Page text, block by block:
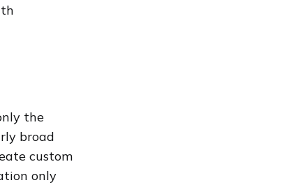
the
broad
custom
only